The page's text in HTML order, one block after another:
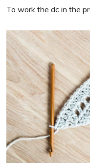
To work the dc in the